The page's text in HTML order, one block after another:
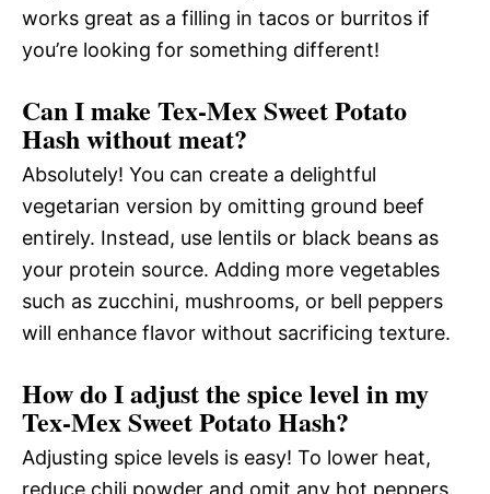
works great as a filling in tacos or burritos if
you’re looking for something different!
Can I make Tex-Mex Sweet Potato
Hash without meat?
Absolutely! You can create a delightful
vegetarian version by omitting ground beef
entirely. Instead, use lentils or black beans as
your protein source. Adding more vegetables
such as zucchini, mushrooms, or bell peppers
will enhance flavor without sacrificing texture.
How do I adjust the spice level in my
Tex-Mex Sweet Potato Hash?
Adjusting spice levels is easy! To lower heat,
reduce chili powder and omit any hot peppers.